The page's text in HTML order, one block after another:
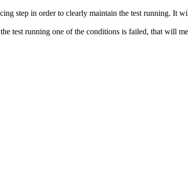
step in order to clearly maintain the test running. It
test running one of the conditions is failed, that will